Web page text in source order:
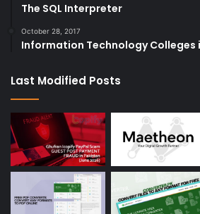
The SQL Interpreter
October 28, 2017
Information Technology Colleges
Last Modified Posts